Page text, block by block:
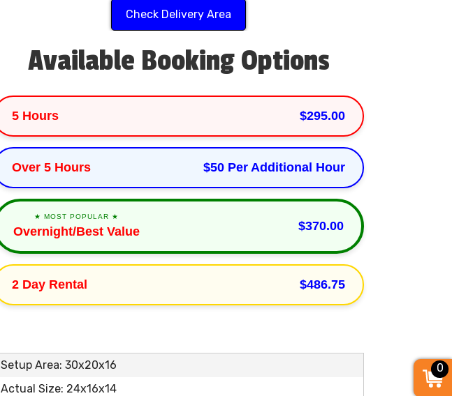
Check Delivery Area
Available Booking Options
5 Hours $295.00
Over 5 Hours $50 Per Additional Hour
★ MOST POPULAR ★
Overnight/Best Value $370.00
2 Day Rental $486.75
Setup Area: 30x20x16
Actual Size: 24x16x14
0